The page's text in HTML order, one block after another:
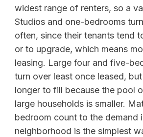
widest range of renters, so a
Studios and one-bedrooms
often, since their tenants tend
or to upgrade, which means
leasing. Large four and five-
turn over least once leased,
longer to fill because the pool
large households is smaller.
bedroom count to the demand
neighborhood is the simplest